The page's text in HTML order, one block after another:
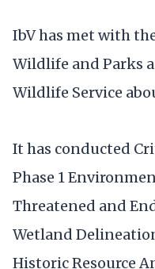
IbV has met with
Wildlife and Parks
Wildlife Service
It has conducted
Phase 1
Threatened and
Wetland
Historic Resource